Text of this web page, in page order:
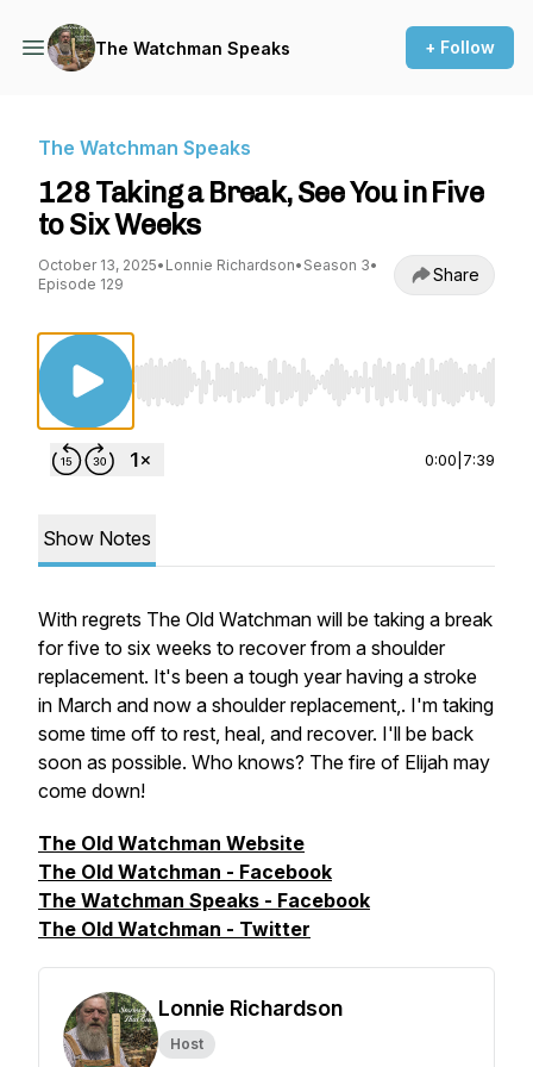
The Watchman Speaks + Follow
The Watchman Speaks
128 Taking a Break, See You in Five
to Six Weeks
October 13, 2025• Lonnie Richardson• Season 3•
Episode 129
Share
Use Left/Right to seek, Home/End to jump to
0:00 7:39
Show Notes
With regrets The Old Watchman will be taking a break
for five to six weeks to recover from a shoulder
replacement. It's been a tough year having a stroke
in March and now a shoulder replacement,. I'm taking
some time off to rest, heal, and recover. I'll be back
soon as possible. Who knows? The fire of Elijah may
come down!
The Old Watchman Website
The Old Watchman - Facebook
The Watchman Speaks - Facebook
The Old Watchman - Twitter
Lonnie Richardson
Host